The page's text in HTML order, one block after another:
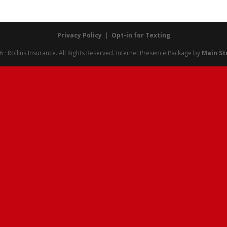
Privacy Policy | Opt-in for Texting
Rollins Insurance. All Rights Reserved. Internet Presence Package by Main